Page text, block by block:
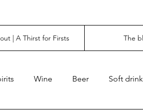
| A Thirst for Firsts The
Wine Beer Soft